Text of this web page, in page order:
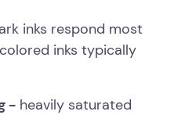
inks respond most
inks typically
- heavily saturated